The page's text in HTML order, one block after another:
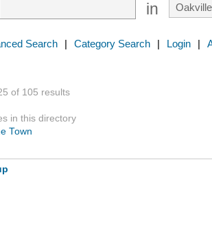
in
Search | Category Search | Login |
of 105 results
in this directory
Town